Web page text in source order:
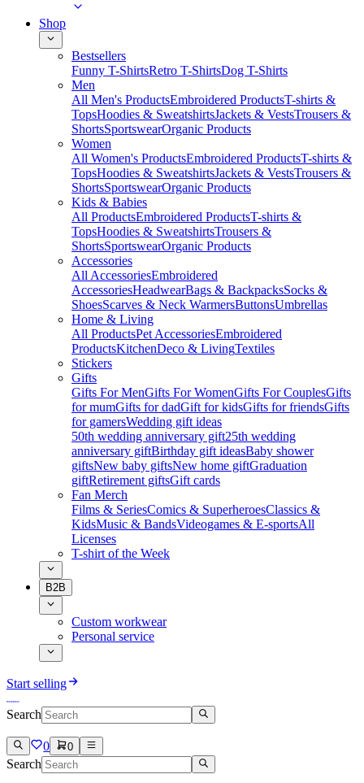
Shop
Bestsellers
Funny T-ShirtsRetro T-ShirtsDog T-Shirts
Men
All Men's ProductsEmbroidered ProductsT-shirts &
TopsHoodies & SweatshirtsJackets & VestsTrousers &
ShortsSportswearOrganic Products
Women
All Women's ProductsEmbroidered ProductsT-shirts &
TopsHoodies & SweatshirtsJackets & VestsTrousers &
ShortsSportswearOrganic Products
Kids & Babies
All ProductsEmbroidered ProductsT-shirts &
TopsHoodies & SweatshirtsTrousers &
ShortsSportswearOrganic Products
Accessories
All AccessoriesEmbroidered
AccessoriesHeadwearBags & BackpacksSocks &
ShoesScarves & Neck WarmersButtonsUmbrellas
Home & Living
All ProductsPet AccessoriesEmbroidered
ProductsKitchenDeco & LivingTextiles
Stickers
Gifts
Gifts For MenGifts For WomenGifts For CouplesGifts
for mumGifts for dadGift for kidsGifts for friendsGifts
for gamersWedding gift ideas
50th wedding anniversary gift25th wedding
anniversary giftBirthday gift ideasBaby shower
giftsNew baby giftsNew home giftGraduation
giftRetirement giftsGift cards
Fan Merch
Films & SeriesComics & SuperheroesClassics &
KidsMusic & BandsVideogames & E-sportsAll
Licenses
T-shirt of the Week
B2B
Custom workwear
Personal service
Start selling
Search
0 0
Search